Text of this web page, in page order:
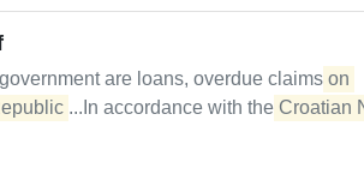
are loans, overdue claims on
...In accordance with the Croatian